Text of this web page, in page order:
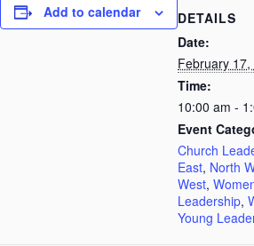
Add to calendar
DETAILS
Date:
February 17,
Time:
10:00 am -
Event
Church
East, North
West,
Leadership,
Young